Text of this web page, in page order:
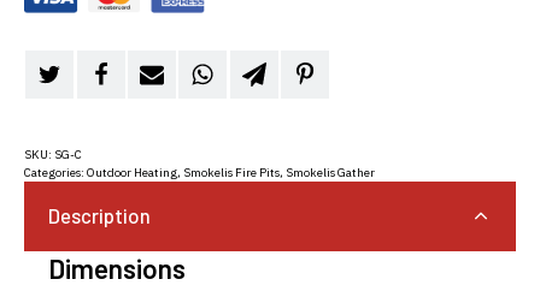
SKU: SG-C
Categories: Outdoor Heating, Smokelis Fire Pits, Smokelis Gather
Description
Dimensions